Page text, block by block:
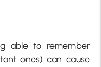
able to remember
ones) can cause